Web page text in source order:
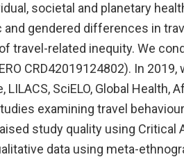
societal and planetary
gendered differences in
travel-related inequity. We
CRD42019124802). In 2019,
LILACS, SciELO, Global Health,
examining travel
study quality using
data using meta-